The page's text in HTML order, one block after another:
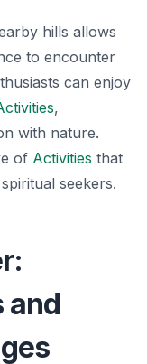
hills allows
to encounter
can enjoy
,
with nature.
of Activities that
seekers.
and